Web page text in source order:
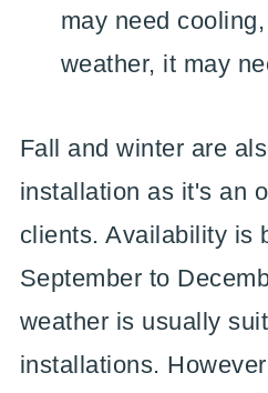
may need
weather, it may
Fall and winter are
installation as it's an
clients. Availability is
September to
weather is usually
installations.